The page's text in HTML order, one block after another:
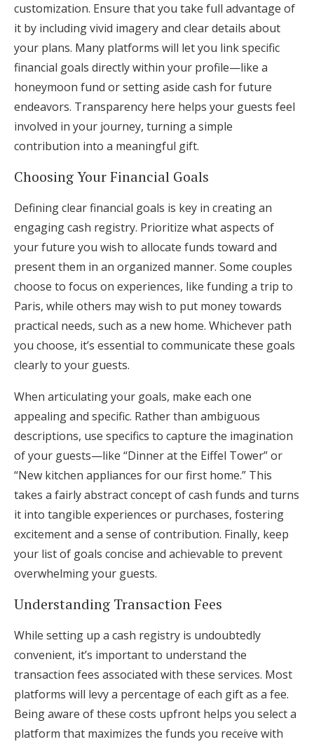
customization. Ensure that you take full advantage of
it by including vivid imagery and clear details about
your plans. Many platforms will let you link specific
financial goals directly within your profile—like a
honeymoon fund or setting aside cash for future
endeavors. Transparency here helps your guests feel
involved in your journey, turning a simple
contribution into a meaningful gift.
Choosing Your Financial Goals
Defining clear financial goals is key in creating an
engaging cash registry. Prioritize what aspects of
your future you wish to allocate funds toward and
present them in an organized manner. Some couples
choose to focus on experiences, like funding a trip to
Paris, while others may wish to put money towards
practical needs, such as a new home. Whichever path
you choose, it’s essential to communicate these goals
clearly to your guests.
When articulating your goals, make each one
appealing and specific. Rather than ambiguous
descriptions, use specifics to capture the imagination
of your guests—like “Dinner at the Eiffel Tower” or
“New kitchen appliances for our first home.” This
takes a fairly abstract concept of cash funds and turns
it into tangible experiences or purchases, fostering
excitement and a sense of contribution. Finally, keep
your list of goals concise and achievable to prevent
overwhelming your guests.
Understanding Transaction Fees
While setting up a cash registry is undoubtedly
convenient, it’s important to understand the
transaction fees associated with these services. Most
platforms will levy a percentage of each gift as a fee.
Being aware of these costs upfront helps you select a
platform that maximizes the funds you receive with